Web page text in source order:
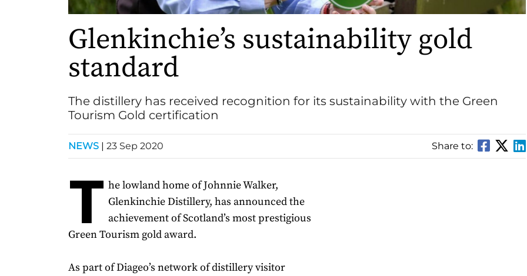
Glenkinchie’s sustainability gold
standard
The distillery has received recognition for its sustainability with the Green
Tourism Gold certification
NEWS | 23 Sep 2020 Share to:
T he lowland home of Johnnie Walker,
Glenkinchie Distillery, has announced the
achievement of Scotland’s most prestigious
Green Tourism gold award.
As part of Diageo’s network of distillery visitor